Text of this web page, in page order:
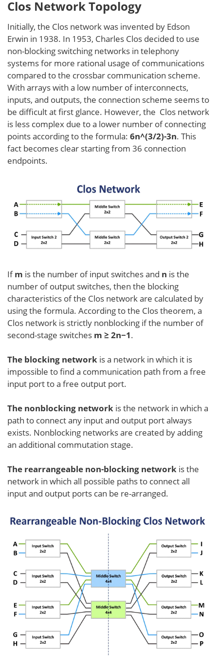
Clos Network Topology
Initially, the Clos network was invented by Edson
Erwin in 1938. In 1953, Charles Clos decided to use
non-blocking switching networks in telephony
systems for more rational usage of communications
compared to the crossbar communication scheme.
With arrays with a low number of interconnects,
inputs, and outputs, the connection scheme seems to
be difficult at first glance. However, the Clos network
is less complex due to a lower number of connecting
points according to the formula: 6n^(3/2)-3n. This
fact becomes clear starting from 36 connection
endpoints.
Ifm is the number of input switches and n is the
number of output switches, then the blocking
characteristics of the Clos network are calculated by
using the formula. According to the Clos theorem, a
Clos network is strictly nonblocking if the number of
second-stage switches m ≥ 2n−1.
The blocking network is a network in which it is
impossible to find a communication path from a free
input port to a free output port.
The nonblocking network is the network in which a
path to connect any input and output port always
exists. Nonblocking networks are created by adding
an additional commutation stage.
The rearrangeable non-blocking network is the
network in which all possible paths to connect all
input and output ports can be re-arranged.